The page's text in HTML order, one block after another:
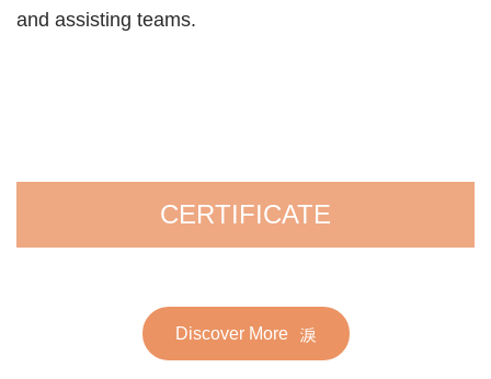
and assisting teams.
CERTIFICATE
Discover More